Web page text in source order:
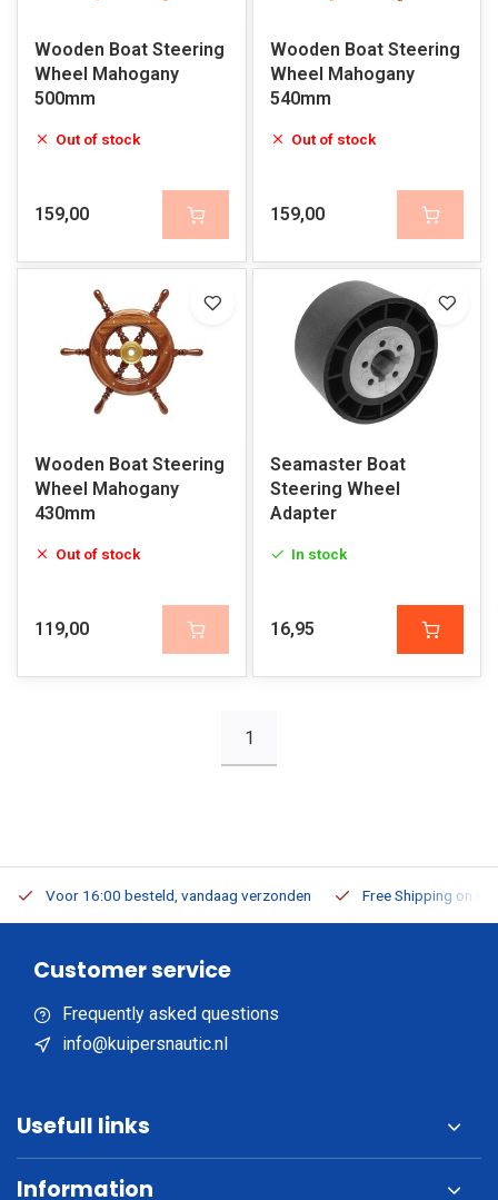
Wooden Boat Steering
Wheel Mahogany
500mm
Out of stock
159,00
Wooden Boat Steering
Wheel Mahogany
540mm
Out of stock
159,00
Wooden Boat Steering
Wheel Mahogany
430mm
Out of stock
119,00
Seamaster Boat
Steering Wheel
Adapter
In stock
16,95
1
Voor 16:00 besteld, vandaag verzonden Free Shipping on
Customer service
Frequently asked questions
info@kuipersnautic.nl
Usefull links
Information